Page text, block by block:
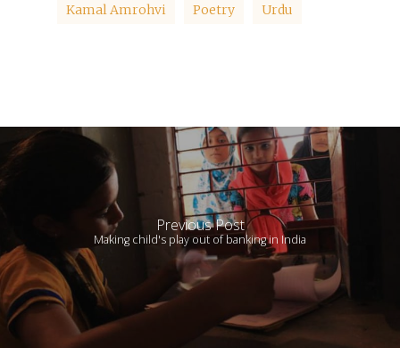
Kamal Amrohvi Poetry Urdu
Previous Post
Making child's play out of banking in India